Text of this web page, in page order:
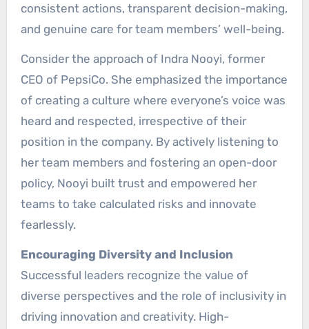
consistent actions, transparent decision-making,
and genuine care for team members’ well-being.
Consider the approach of Indra Nooyi, former
CEO of PepsiCo. She emphasized the importance
of creating a culture where everyone’s voice was
heard and respected, irrespective of their
position in the company. By actively listening to
her team members and fostering an open-door
policy, Nooyi built trust and empowered her
teams to take calculated risks and innovate
fearlessly.
Encouraging Diversity and Inclusion
Successful leaders recognize the value of
diverse perspectives and the role of inclusivity in
driving innovation and creativity. High-